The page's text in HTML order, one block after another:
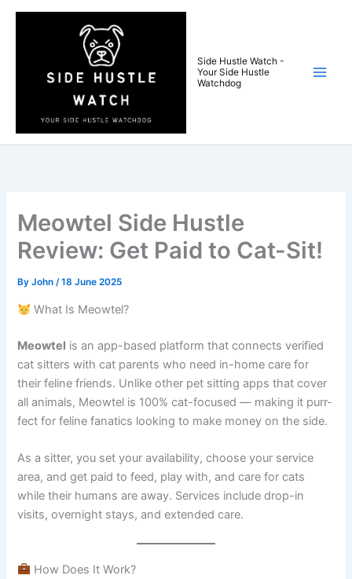
Skip
Side Hustle Watch -
Your Side Hustle
Watchdog
Meowtel Side Hustle
Review: Get Paid to Cat-Sit!
ByJohn /18 June 2025
What Is Meowtel?
Meowtel is an app-based platform that connects verified
cat sitters with cat parents who need in-home care for
their feline friends. Unlike other pet sitting apps that cover
all animals, Meowtel is 100% cat-focused — making it purr-
fect for feline fanatics looking to make money on the side.
As a sitter, you set your availability, choose your service
area, and get paid to feed, play with, and care for cats
while their humans are away. Services include drop-in
visits, overnight stays, and extended care.
How Does It Work?